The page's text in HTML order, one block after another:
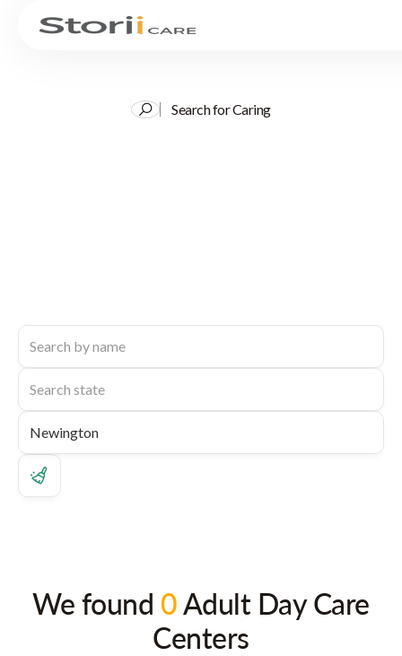
Search for Caring
We found 0Adult Day Care
Centers